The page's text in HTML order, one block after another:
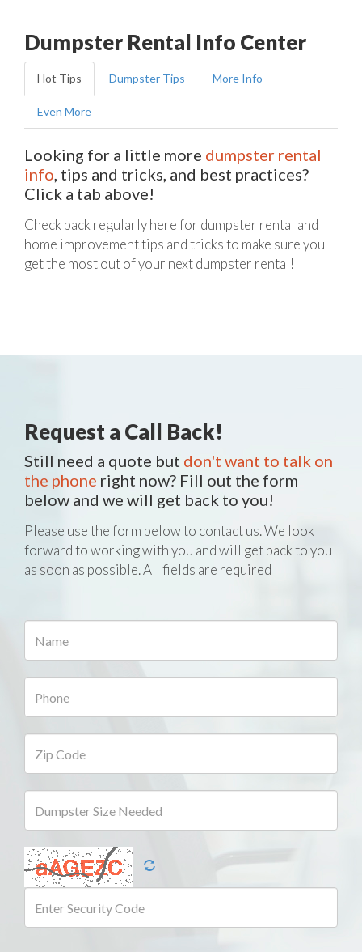
Dumpster Rental Info Center
Hot Tips Dumpster Tips More Info
Even More
Looking for a little more dumpster rental
info, tips and tricks, and best practices?
Click a tab above!
Check back regularly here for dumpster rental and
home improvement tips and tricks to make sure you
get the most out of your next dumpster rental!
Request a Call Back!
Still need a quote but don't want to talk on
the phone right now? Fill out the form
below and we will get back to you!
Please use the form below to contact us. We look
forward to working with you and will get back to you
as soon as possible. All fields are required